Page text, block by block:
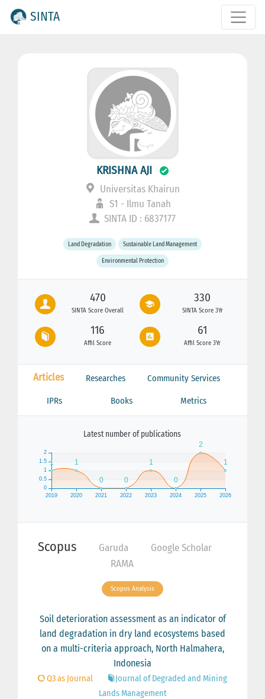
SINTA
KRISHNA AJI
Universitas Khairun
S1 - Ilmu Tanah
SINTA ID : 6837177
Land Degradation Sustainable Land Management
Environmental Protection
470
SINTA Score Overall
330
SINTA Score 3Yr
116
Affil Score
61
Affil Score 3Yr
Articles Researches Community Services
IPRs Books Metrics
Latest number of publications
Scopus Garuda
Google Scholar
RAMA
Scopus Analysis
Soil deterioration assessment as an indicator of
land degradation in dry land ecosystems based
on a multi-criteria approach, North Halmahera,
Indonesia
Q3 as Journal
Journal of Degraded and Mining
Lands Management